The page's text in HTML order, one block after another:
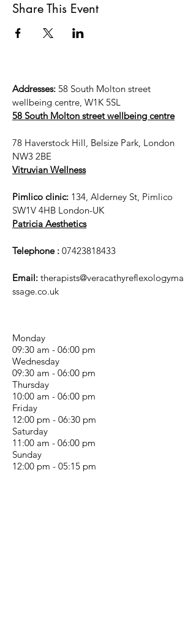
Share This Event
Addresses: 58 South Molton street
wellbeing centre, W1K 5SL
58 South Molton street wellbeing centre
78 Haverstock Hill, Belsize Park, London
NW3 2BE
Vitruvian Wellness
Pimlico clinic: 134, Alderney St, Pimlico
SW1V 4HB London-UK
Patricia Aesthetics
Telephone : 07423818433
Email: therapists@veracathyreflexologyma
ssage.co.uk
Monday
09:30 am - 06:00 pm
Wednesday
09:30 am - 06:00 pm
Thursday
10:00 am - 06:00 pm
Friday
12:00 pm - 06:30 pm
Saturday
11:00 am - 06:00 pm
Sunday
12:00 pm - 05:15 pm